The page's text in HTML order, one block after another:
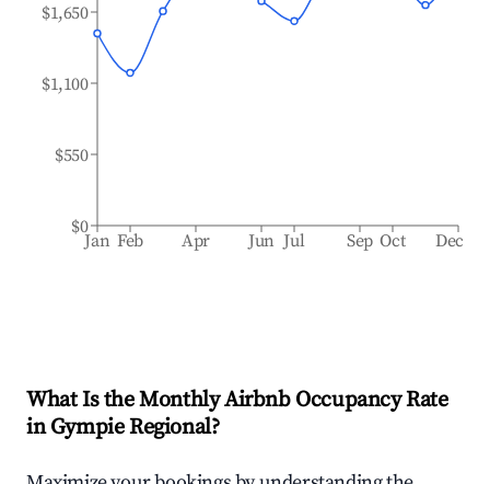
Jan Feb Apr Jun Jul Sep Oct Dec
$0
$550
$1,100
$1,650
What Is the Monthly Airbnb Occupancy Rate
inGympie Regional?